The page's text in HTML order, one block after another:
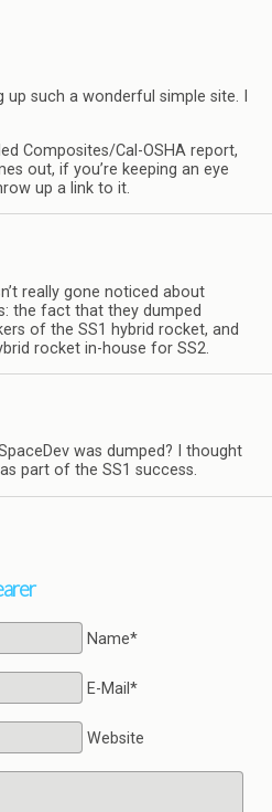
such a wonderful simple site. I
Composites/Cal-OSHA report,
out, if you’re keeping an eye
up a link to it.
really gone noticed about
the fact that they dumped
of the SS1 hybrid rocket, and
rocket in-house for SS2.
was dumped? I thought
part of the SS1 success.
Name*
E-Mail*
Website